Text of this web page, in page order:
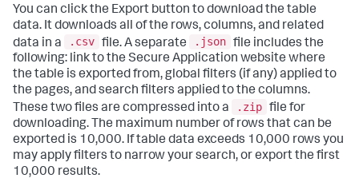
You can click the Export button to download the table
data. It downloads all of the rows, columns, and related
data in a
.csv file. A separate .json file includes the
following: link to the Secure Application website where
the table is exported from, global filters (if any) applied to
the pages, and search filters applied to the columns.
These two files are compressed into a
.zip file for
downloading. The maximum number of rows that can be
exported is 10,000. If table data exceeds 10,000 rows you
may apply filters to narrow your search, or export the first
10,000 results.